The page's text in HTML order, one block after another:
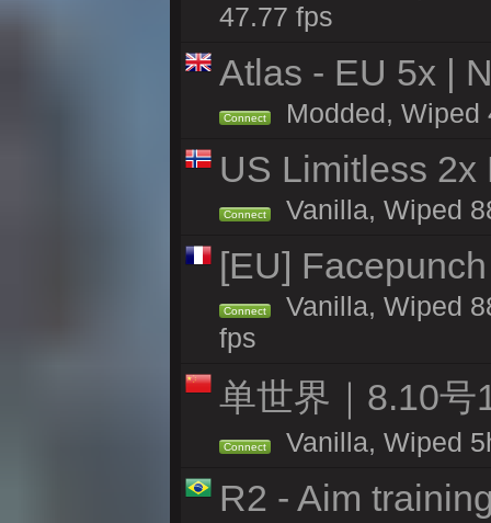
47.77 fps
Atlas - EU 5x |
Connect Modded, Wiped
US Limitless 2x
Connect Vanilla, Wiped
[EU]
Connect
Vanilla, Wiped
fps
单世界｜8.10号
Connect Vanilla, Wiped
R2 - Aim